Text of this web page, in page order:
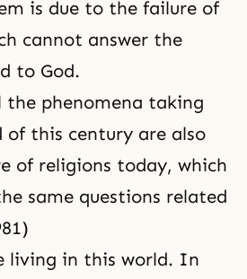
is due to the failure of
cannot answer the
to God.
the phenomena taking
of this century are also
of religions today, which
same questions related
living in this world. In